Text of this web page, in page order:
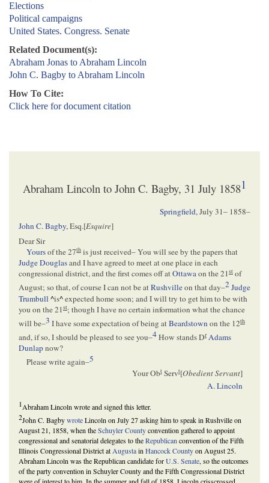
Elections
Political campaigns
United States. Congress. Senate
Related Document(s):
Abraham Jonas to Abraham Lincoln
John C. Bagby to Abraham Lincoln
How To Cite:
Click here for document citation
Abraham Lincoln to John C. Bagby, 31 July 18581
Springfield,July 31– 1858–
John C. Bagby, Esq.[Esquire]
Dear Sir
Yoursof the 27th is just received– You will see by the papers that
Judge Douglasand I have agreed to meet at one place in each
congressional district, and the first comes off atOttawaon the 21st of
August; so that, of course I can not be atRushvilleon that day–2Judge
Trumbull ^is^expected home soon; and I will try to get him to be with
you on the 21 st; though I have no certain information what the chance
will be–3 I have some expectation of being atBeardstownon the 12th
and, if so, I should be pleased to see you–4How stands Dr Adams
Dunlapnow?
Please write again–5
Your ObtServt[Obedient Servant]
A. Lincoln
1Abraham Lincoln wrote and signed this letter.
2John C. BagbywroteLincoln on July 27 asking him to speak in Rushville on
August 21, 1858, when theSchuyler Countyconvention gathered to appoint
congressional and senatorial delegates to theRepublican convention of the Fifth
Illinois Congressional District at Augustain Hancock Countyon August 25.
Abraham Lincoln was the Republican candidate forU.S. Senate, so the outcomes
of the party convention in Schuyler County and the Fifth Congressional District